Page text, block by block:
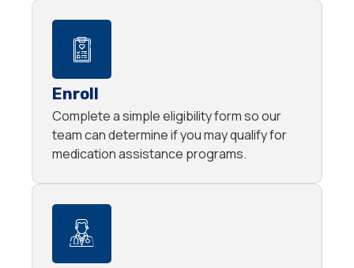
Enroll
Complete a simple eligibility form so our
team can determine if you may qualify for
medication assistance programs.